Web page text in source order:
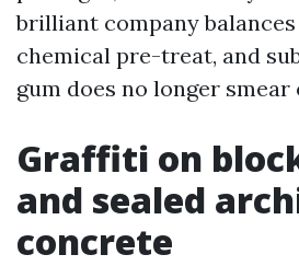
brilliant company
chemical pre-treat, and
gum does no longer smear
Graffiti on
and sealed
concrete